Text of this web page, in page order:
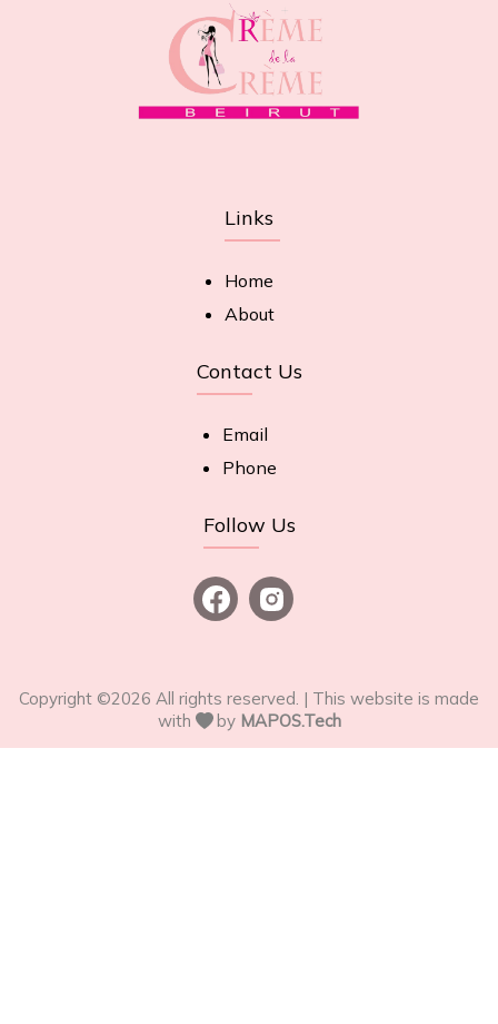
Links
Home
About
Contact Us
Email
Phone
Follow Us
Copyright ©2026 All rights reserved. | This website is made
with
by MAPOS.Tech